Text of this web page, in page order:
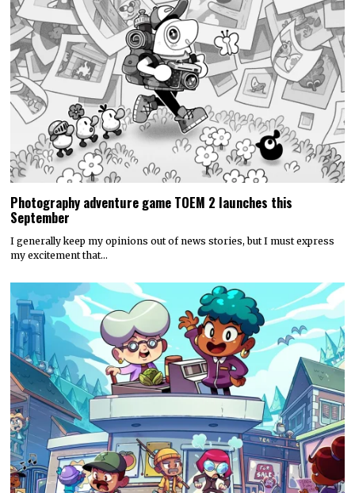
Photography adventure game TOEM 2 launches this
September
I generally keep my opinions out of news stories, but I must express
my excitement that…